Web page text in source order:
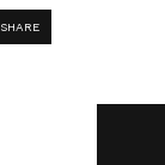
SHARE